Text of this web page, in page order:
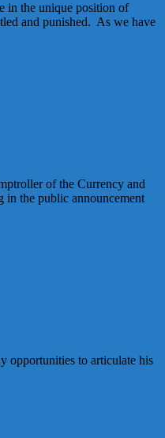
in the unique position of
and punished. As we have
of the Currency and
in the public announcement
opportunities to articulate his